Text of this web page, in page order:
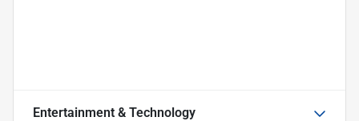
Entertainment & Technology